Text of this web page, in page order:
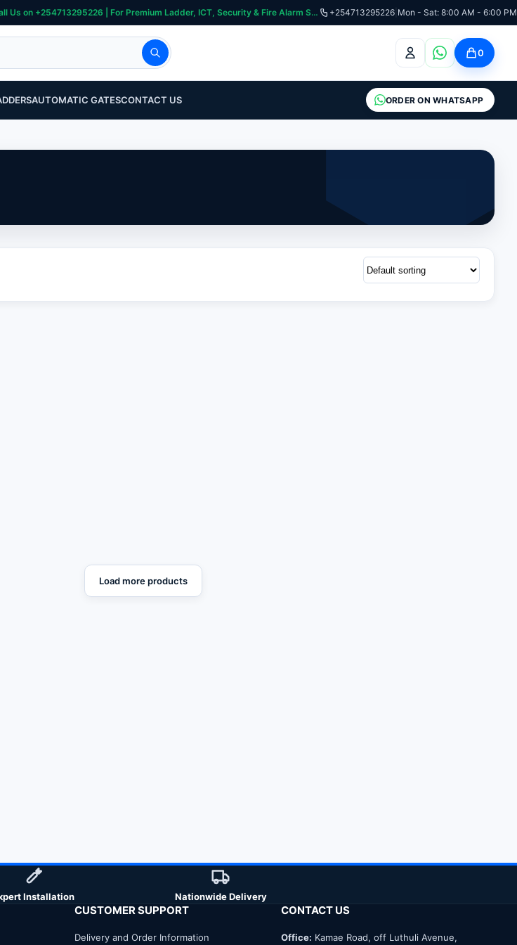
Us on +254713295226 | For Premium Ladder, ICT, Security & Fire Alarm Systems +254713295226 Mon - Sat: 8:00 AM - 6:00 PM
0
AUTOMATIC GATESCONTACT US ORDER ON WHATSAPP
Load more products
Installation Nationwide Delivery
CUSTOMER SUPPORT
Delivery and Order Information
CONTACT US
Office: Kamae Road, off Luthuli Avenue,